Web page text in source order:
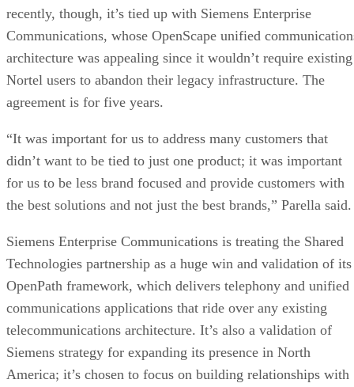
recently, though, it’s tied up with Siemens Enterprise
Communications, whose OpenScape unified
architecture was appealing since it wouldn’t require existing
Nortel users to abandon their legacy infrastructure. The
agreement is for five years.
“It was important for us to address many customers that
didn’t want to be tied to just one product; it was important
for us to be less brand focused and provide customers with
the best solutions and not just the best brands,” Parella said.
Siemens Enterprise Communications is treating the Shared
Technologies partnership as a huge win and validation of its
OpenPath framework, which delivers telephony and unified
communications applications that ride over any existing
telecommunications architecture. It’s also a validation of
Siemens strategy for expanding its presence in North
America; it’s chosen to focus on building relationships with